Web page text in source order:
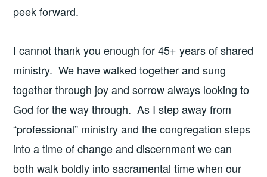
peek forward.
I cannot thank you enough for 45+ years of shared
ministry. We have walked together and sung
together through joy and sorrow always looking to
God for the way through. As I step away from
“professional” ministry and the congregation steps
into a time of change and discernment we can
both walk boldly into sacramental time when our